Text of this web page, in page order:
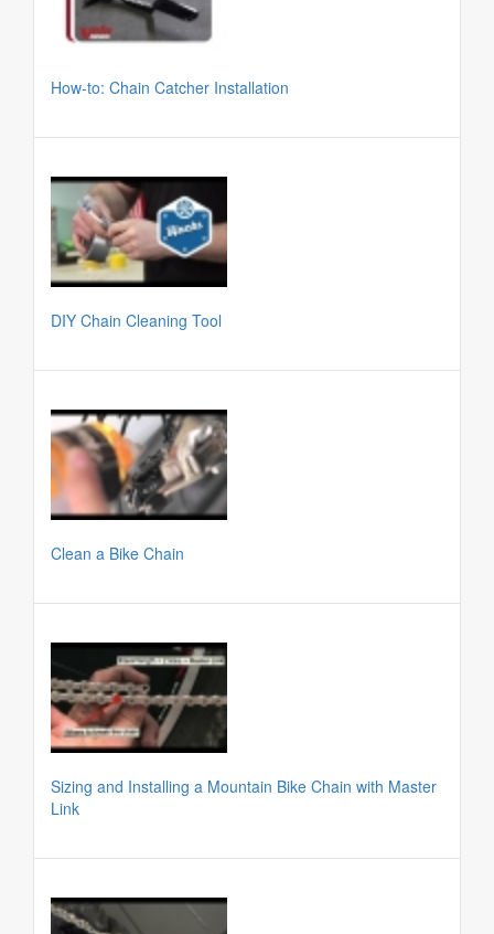
How-to: Chain Catcher Installation
DIY Chain Cleaning Tool
Clean a Bike Chain
Sizing and Installing a Mountain Bike Chain with Master
Link